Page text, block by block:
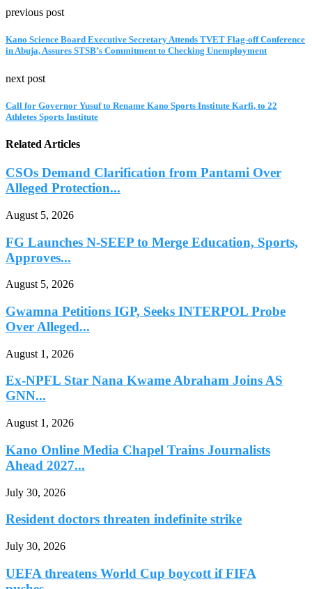
previous post
Kano Science Board Executive Secretary Attends TVET Flag-off Conference
in Abuja, Assures STSB’s Commitment to Checking Unemployment
next post
Call for Governor Yusuf to Rename Kano Sports Institute Karfi, to 22
Athletes Sports Institute
Related Articles
CSOs Demand Clarification from Pantami Over
Alleged Protection...
August 5, 2026
FG Launches N-SEEP to Merge Education, Sports,
Approves...
August 5, 2026
Gwamna Petitions IGP, Seeks INTERPOL Probe
Over Alleged...
August 1, 2026
Ex-NPFL Star Nana Kwame Abraham Joins AS
GNN...
August 1, 2026
Kano Online Media Chapel Trains Journalists
Ahead 2027...
July 30, 2026
Resident doctors threaten indefinite strike
July 30, 2026
UEFA threatens World Cup boycott if FIFA